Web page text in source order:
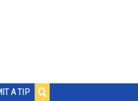
A TIP